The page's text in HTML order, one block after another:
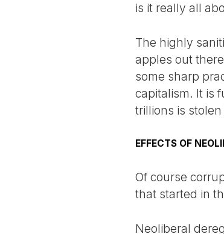
is it really all
The highly
apples out
some sharp
capitalism. It is
trillions is
EFFECTS OF
Of course
that started in
Neoliberal